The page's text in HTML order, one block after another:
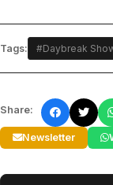
Tags: #Daybreak
Share:
Newsletter